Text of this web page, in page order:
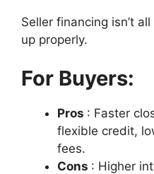
Seller financing isn’t
up properly.
For Buyers:
Pros : Faster
flexible credit,
fees.
Cons : Higher